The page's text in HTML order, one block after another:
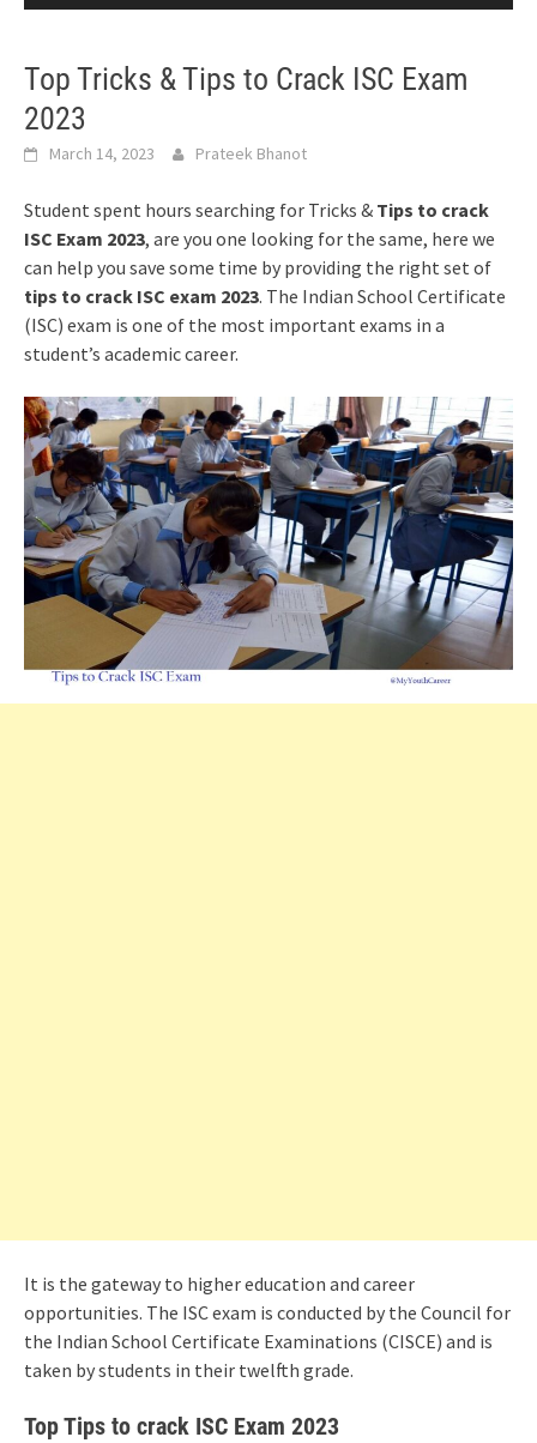
Top Tricks & Tips to Crack ISC Exam
2023
March 14, 2023 Prateek Bhanot
Student spent hours searching for Tricks & Tips to crack
ISC Exam 2023, are you one looking for the same, here we
can help you save some time by providing the right set of
tips to crack ISC exam 2023. The Indian School Certificate
(ISC) exam is one of the most important exams in a
student’s academic career.
It is the gateway to higher education and career
opportunities. The ISC exam is conducted by the Council for
the Indian School Certificate Examinations (CISCE) and is
taken by students in their twelfth grade.
Top Tips to crack ISC Exam 2023